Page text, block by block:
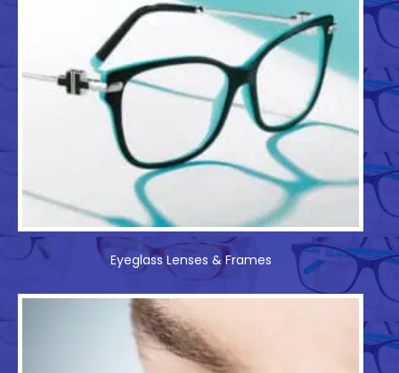
Eyeglass Lenses & Frames